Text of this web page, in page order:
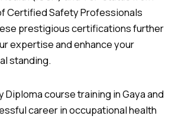
Certified Safety Professionals
prestigious certifications further
expertise and enhance your
standing.
Diploma course training in Gaya and
career in occupational health